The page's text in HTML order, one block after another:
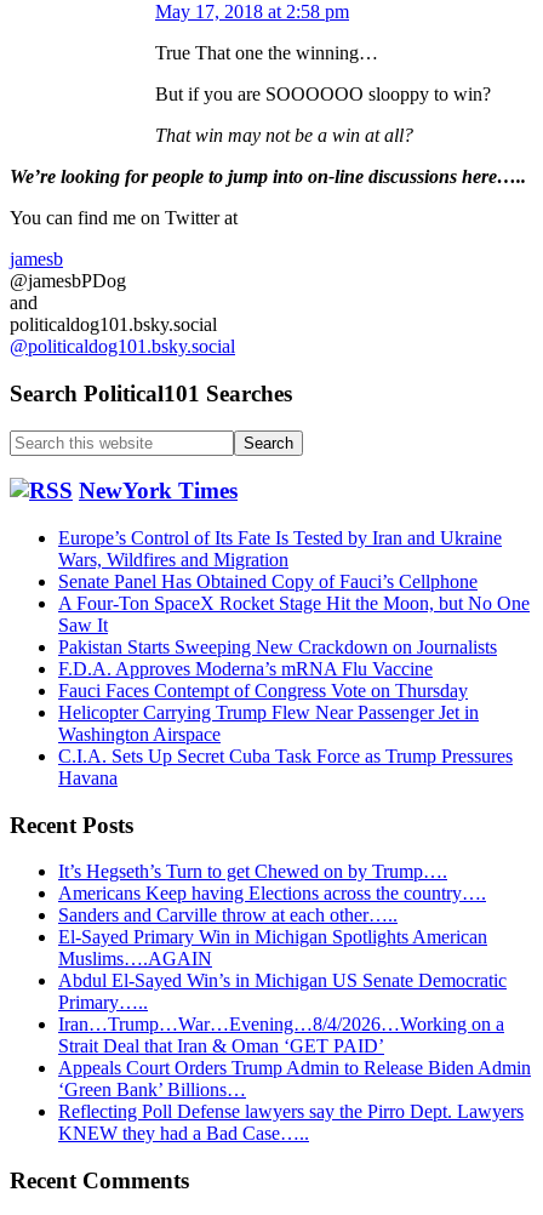
May 17, 2018 at 2:58 pm
True That one the winning…
But if you are SOOOOOO slooppy to win?
That win may not be a win at all?
Primary
Sidebar
We’re looking forpeople to jump into on-line discussions here…..
You can find me on Twitter at
jamesb
@jamesbPDog
and
politicaldog101.bsky.social
@politicaldog101.bsky.social
Search Political101 Searches
Search
this
website NewYork Times
Europe’s Control of Its Fate Is Tested by Iran and Ukraine
Wars, Wildfires and Migration
Senate Panel Has Obtained Copy of Fauci’s Cellphone
A Four-Ton SpaceX Rocket Stage Hit the Moon, but No One
Saw It
Pakistan Starts Sweeping New Crackdown on Journalists
F.D.A. Approves Moderna’s mRNA Flu Vaccine
Fauci Faces Contempt of Congress Vote on Thursday
Helicopter Carrying Trump Flew Near Passenger Jet in
Washington Airspace
C.I.A. Sets Up Secret Cuba Task Force as Trump Pressures
Havana
Recent Posts
It’s Hegseth’s Turn to get Chewed on by Trump….
Americans Keep having Elections across the country….
Sanders and Carville throw at each other…..
El-Sayed Primary Win in Michigan Spotlights American
Muslims….AGAIN
Abdul El-Sayed Win’s in Michigan US Senate Democratic
Primary…..
Iran…Trump…War…Evening…8/4/2026…Working on a
Strait Deal that Iran & Oman ‘GET PAID’
Appeals Court Orders Trump Admin to Release Biden Admin
‘Green Bank’ Billions…
Reflecting Poll Defense lawyers say the Pirro Dept. Lawyers
KNEW they had a Bad Case…..
Recent Comments